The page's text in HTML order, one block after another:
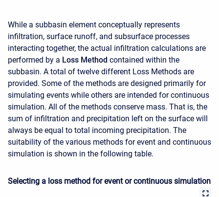
While a subbasin element conceptually represents
infiltration, surface runoff, and subsurface processes
interacting together, the actual infiltration calculations are
performed by a Loss Method contained within the
subbasin. A total of twelve different Loss Methods are
provided. Some of the methods are designed primarily for
simulating events while others are intended for continuous
simulation. All of the methods conserve mass. That is, the
sum of infiltration and precipitation left on the surface will
always be equal to total incoming precipitation. The
suitability of the various methods for event and continuous
simulation is shown in the following table.
Selecting a loss method for event or continuous simulation